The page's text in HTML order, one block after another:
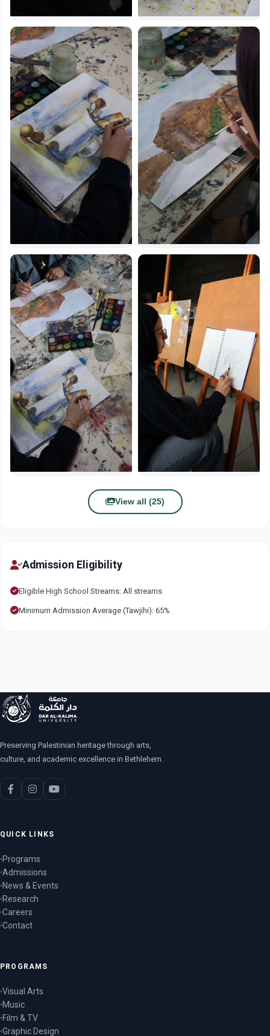
View all (25)
Admission Eligibility
Eligible High School Streams: All streams
Minimum Admission Average (Tawjihi): 65%
Preserving Palestinian heritage through arts,
culture, and academic excellence in Bethlehem.
QUICK LINKS
Programs
Admissions
News & Events
Research
Careers
Contact
PROGRAMS
Visual Arts
Music
Film & TV
Graphic Design